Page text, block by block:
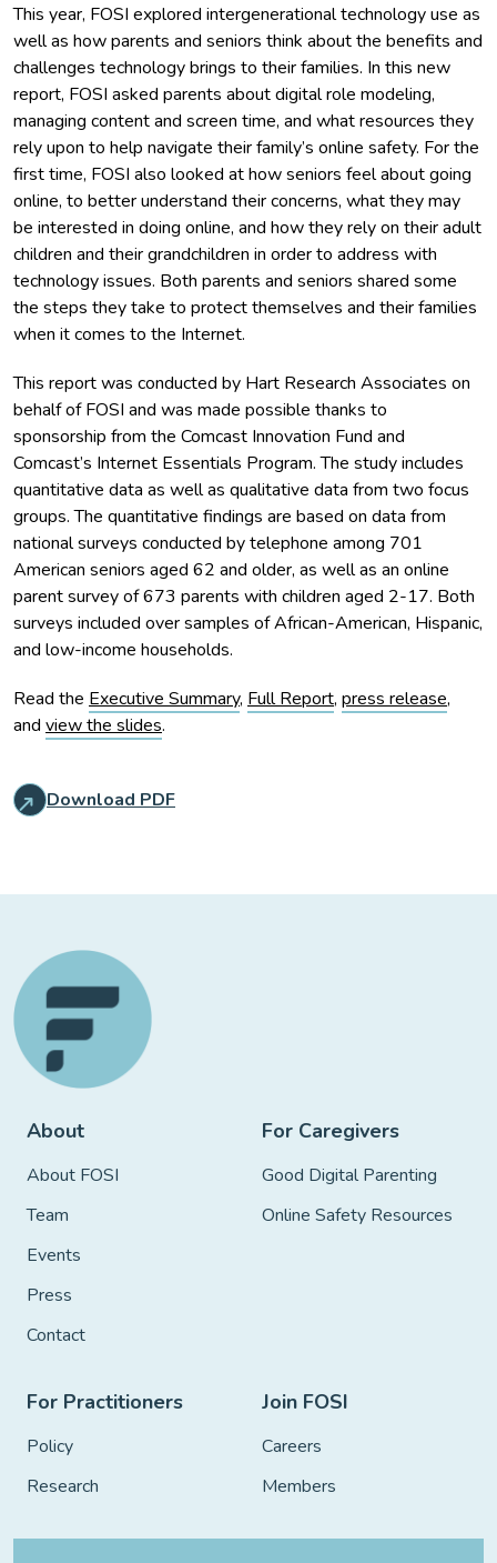
This year, FOSI explored intergenerational technology use as
well as how parents and seniors think about the benefits and
challenges technology brings to their families. In this new
report, FOSI asked parents about digital role modeling,
managing content and screen time, and what resources they
rely upon to help navigate their family’s online safety. For the
first time, FOSI also looked at how seniors feel about going
online, to better understand their concerns, what they may
be interested in doing online, and how they rely on their adult
children and their grandchildren in order to address with
technology issues. Both parents and seniors shared some
the steps they take to protect themselves and their families
when it comes to the Internet.
This report was conducted by Hart Research Associates on
behalf of FOSI and was made possible thanks to
sponsorship from the Comcast Innovation Fund and
Comcast’s Internet Essentials Program. The study includes
quantitative data as well as qualitative data from two focus
groups. The quantitative findings are based on data from
national surveys conducted by telephone among 701
American seniors aged 62 and older, as well as an online
parent survey of 673 parents with children aged 2-17. Both
surveys included over samples of African-American, Hispanic,
and low-income households.
Read the Executive Summary, Full Report, press release,
and view the slides.
Download PDF
About
About FOSI
Team
Events
Press
Contact
For Caregivers
Good Digital Parenting
Online Safety Resources
For Practitioners
Policy
Research
Join FOSI
Careers
Members